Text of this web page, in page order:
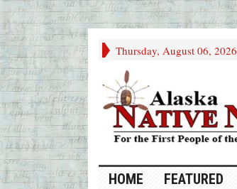
Thursday, August 06, 2026
HOME FEATURED